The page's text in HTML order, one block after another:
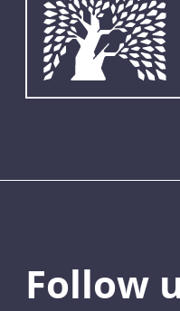
Follow